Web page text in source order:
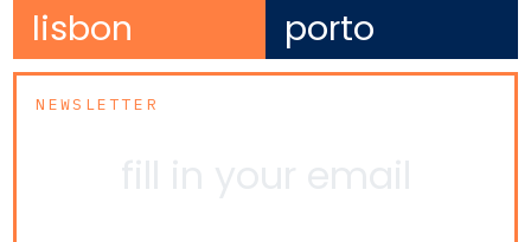
lisbon porto
NEWSLETTER